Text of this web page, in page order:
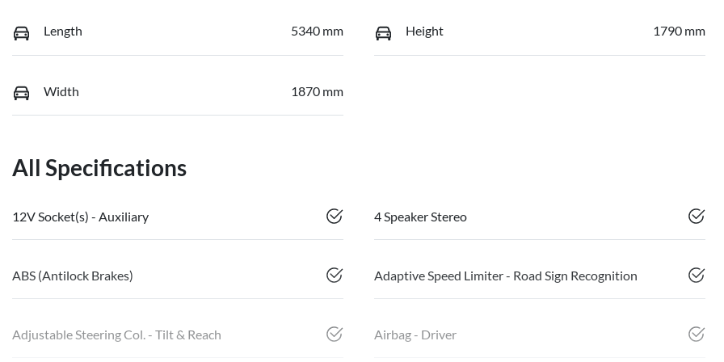
Length 5340 mm Height 1790 mm
Width 1870 mm
All Specifications
12V Socket(s) - Auxiliary 4 Speaker Stereo
ABS (Antilock Brakes) Adaptive Speed Limiter - Road Sign Recognition
Adjustable Steering Col. - Tilt & Reach Airbag - Driver